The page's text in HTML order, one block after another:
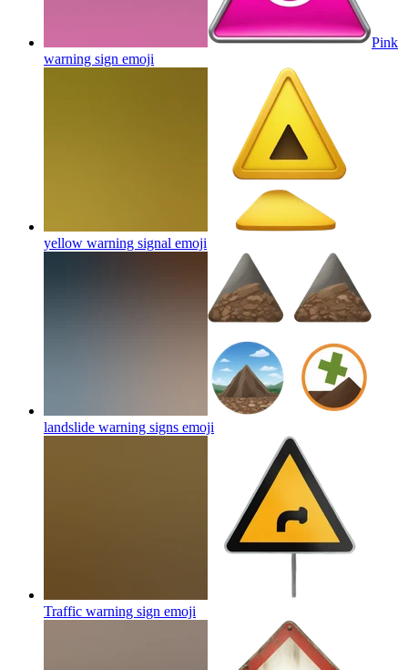
Pink
warning sign emoji
yellow warning signal emoji
landslide warning signs emoji
Traffic warning sign emoji